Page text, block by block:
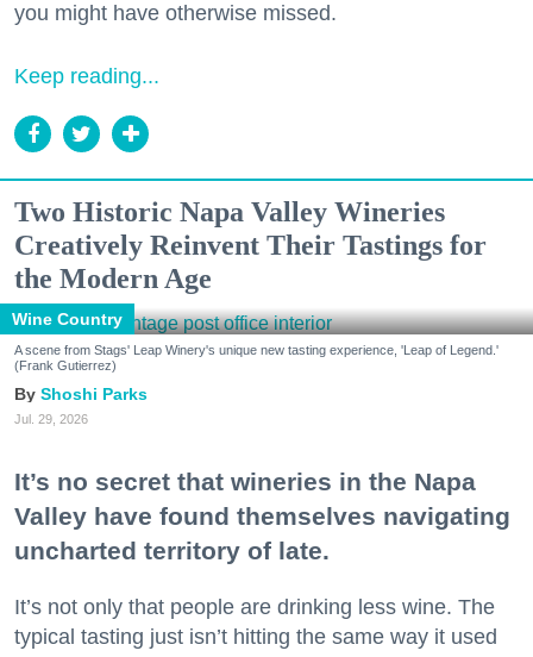
you might have otherwise missed.
Keep reading...
Two Historic Napa Valley Wineries
Creatively Reinvent Their Tastings for
the Modern Age
Wine Country
A scene from Stags' Leap Winery's unique new tasting experience, 'Leap of Legend.'
(Frank Gutierrez)
Shoshi Parks
Jul. 29, 2026
It’s no secret that wineries in the Napa
Valley have found themselves navigating
uncharted territory of late.
It’s not only that people are drinking less wine. The
typical tasting just isn’t hitting the same way it used